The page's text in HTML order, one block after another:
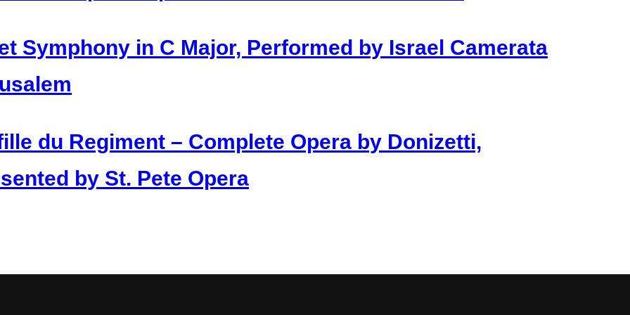
Symphony in C Major, Performed by Israel Camerata
du Regiment – Complete Opera by Donizetti,
by St. Pete Opera